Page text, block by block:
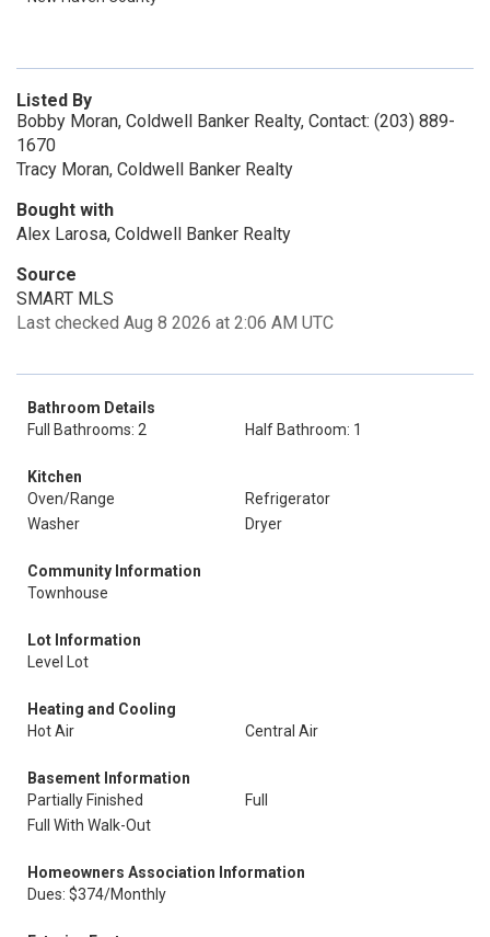
Listed By
Bobby Moran, Coldwell Banker Realty, Contact: (203) 889-
1670
Tracy Moran, Coldwell Banker Realty
Bought with
Alex Larosa, Coldwell Banker Realty
Source
SMART MLS
Last checked Aug 8 2026 at 2:06 AM UTC
Bathroom Details
Full Bathrooms: 2
Half Bathroom: 1
Kitchen
Oven/Range
Refrigerator
Washer
Dryer
Community Information
Townhouse
Lot Information
Level Lot
Heating and Cooling
Hot Air
Central Air
Basement Information
Partially Finished
Full
Full With Walk-Out
Homeowners Association Information
Dues: $374/Monthly